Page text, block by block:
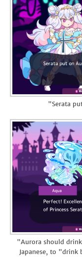
"Serata
"Aurora should
Japanese, to